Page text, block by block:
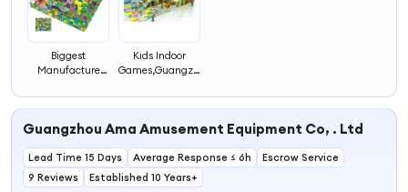
Biggest
Manufacture
Center Labyrinth
Kids Indoor
Games,Guangzhou
Labyrinth,indoor
Guangzhou Ama Amusement Equipment Co, . Ltd
Lead Time 15 Days Average Response ≤ 6h
Escrow Service
9 Reviews
Established 10 Years+